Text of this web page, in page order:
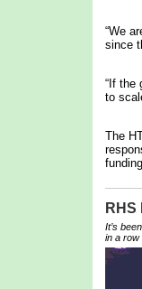
“We
since
“If the
to
The
It’s
in a row